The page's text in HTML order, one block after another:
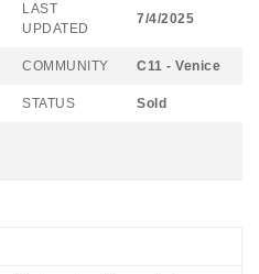
LAST
UPDATED
7/4/2025
COMMUNITY C11 - Venice
STATUS Sold